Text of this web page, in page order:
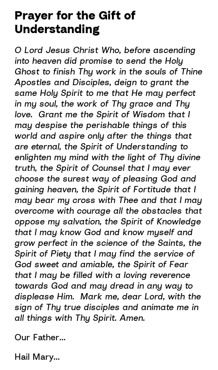
Prayer for the Gift of
Understanding
O Lord Jesus Christ Who, before ascending
into heaven did promise to send the Holy
Ghost to finish Thy work in the souls of Thine
Apostles and Disciples, deign to grant the
same Holy Spirit to me that He may perfect
in my soul, the work of Thy grace and Thy
love. Grant me the Spirit of Wisdom that I
may despise the perishable things of this
world and aspire only after the things that
are eternal, the Spirit of Understanding to
enlighten my mind with the light of Thy divine
truth, the Spirit of Counsel that I may ever
choose the surest way of pleasing God and
gaining heaven, the Spirit of Fortitude that I
may bear my cross with Thee and that I may
overcome with courage all the obstacles that
oppose my salvation, the Spirit of Knowledge
that I may know God and know myself and
grow perfect in the science of the Saints, the
Spirit of Piety that I may find the service of
God sweet and amiable, the Spirit of Fear
that I may be filled with a loving reverence
towards God and may dread in any way to
displease Him. Mark me, dear Lord, with the
sign of Thy true disciples and animate me in
all things with Thy Spirit. Amen.
Our Father…
Hail Mary…